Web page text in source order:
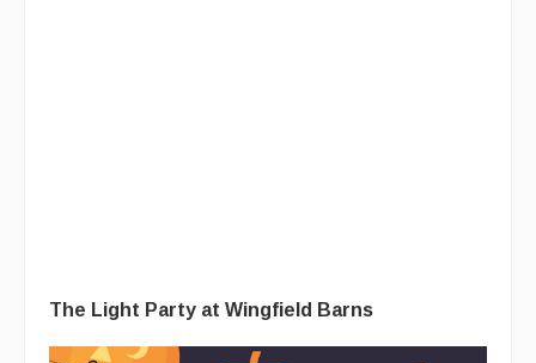
The Light Party at Wingfield Barns